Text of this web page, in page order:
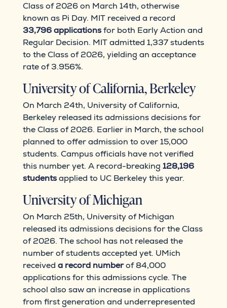
Class of 2026 on March 14th, otherwise
known as Pi Day. MIT received a record
33,796 applicationsfor both Early Action and
Regular Decision. MIT admitted 1,337 students
to the Class of 2026, yielding an acceptance
rate of 3.956%.
University of California, Berkeley
On March 24th, University of California,
Berkeley released its admissions decisions for
the Class of 2026. Earlier in March, the school
planned to offer admission to over 15,000
students. Campus officials have not verified
this number yet. A record-breaking 128,196
studentsapplied to UC Berkeley this year.
University of Michigan
On March 25th, University of Michigan
released its admissions decisions for the Class
of 2026. The school has not released the
number of students accepted yet. UMich
received a record numberof 84,000
applications for this admissions cycle. The
school also saw an increase in applications
from first generation and underrepresented